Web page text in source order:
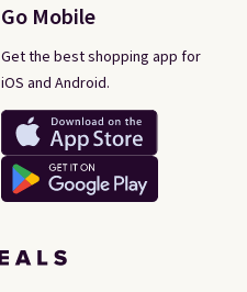
Go Mobile
Get the best shopping app for
iOS and Android.